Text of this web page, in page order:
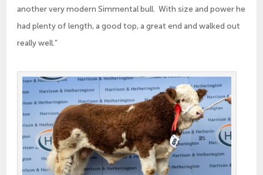
another very modern Simmental bull. With size and power he
had plenty of length, a good top, a great end and walked out
really well.”